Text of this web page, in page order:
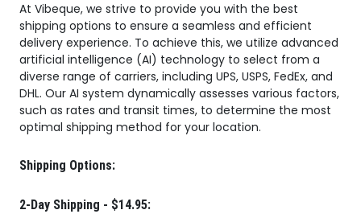
At Vibeque, we strive to provide you with the best
shipping options to ensure a seamless and efficient
delivery experience. To achieve this, we utilize advanced
artificial intelligence (AI) technology to select from a
diverse range of carriers, including UPS, USPS, FedEx, and
DHL. Our AI system dynamically assesses various factors,
such as rates and transit times, to determine the most
optimal shipping method for your location.
Shipping Options:
2-Day Shipping - $14.95: